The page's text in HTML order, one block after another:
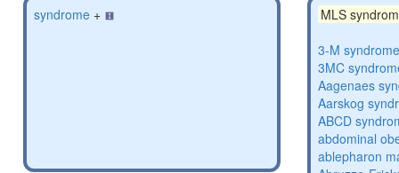
syndrome +
MLS
3-M
3MC
Aagenaes
Aarskog
ABCD
abdominal
ablepharon